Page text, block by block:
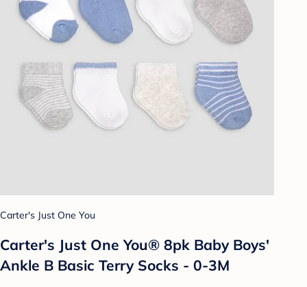
Carter's Just One You
Carter's Just One You® 8pk Baby Boys'
Ankle B Basic Terry Socks - 0-3M